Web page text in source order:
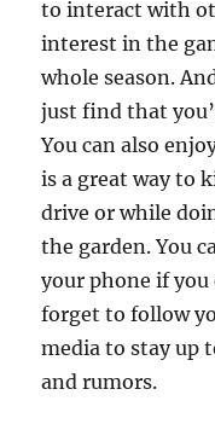
to interact with
interest in the
whole season.
just find that
You can also
is a great way to
drive or while
the garden. You
your phone if you
forget to follow
media to stay up
and rumors.